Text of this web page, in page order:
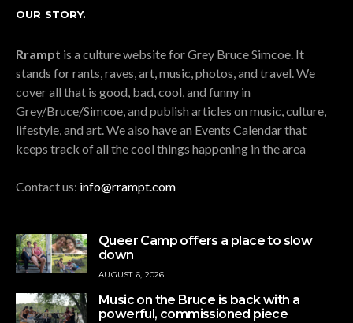
OUR STORY.
Rrampt is a culture website for Grey Bruce Simcoe. It
stands for rants, raves, art, music, photos, and travel. We
cover all that is good, bad, cool, and funny in
Grey/Bruce/Simcoe, and publish articles on music, culture,
lifestyle, and art. We also have an Events Calendar that
keeps track of all the cool things happening in the area
Contact us: info@rrampt.com
Queer Camp offers a place to slow
down
AUGUST 6, 2026
Music on the Bruce is back with a
powerful, commissioned piece